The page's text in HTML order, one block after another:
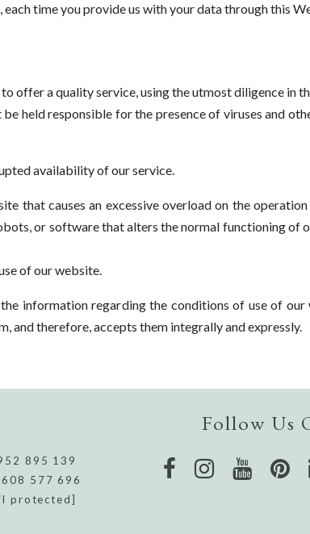
time you provide us with your data through this
offer a quality service, using the utmost diligence in
held responsible for the presence of viruses and
availability of our service.
that causes an excessive overload on the
or software that alters the normal functioning of
of our website.
information regarding the conditions of use of
and therefore, accepts them integrally and expressly.
895 139
577 696
protected]
Follow Us